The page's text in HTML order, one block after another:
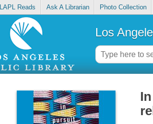
LAPL Reads Ask A Librarian Photo Collection
Los